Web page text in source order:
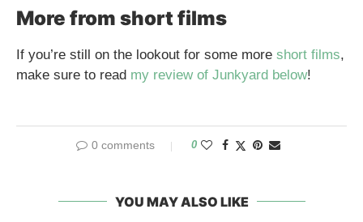
More from short films
If you’re still on the lookout for some more short films,
make sure to read my review of Junkyard below!
0 comments 0
YOU MAY ALSO LIKE